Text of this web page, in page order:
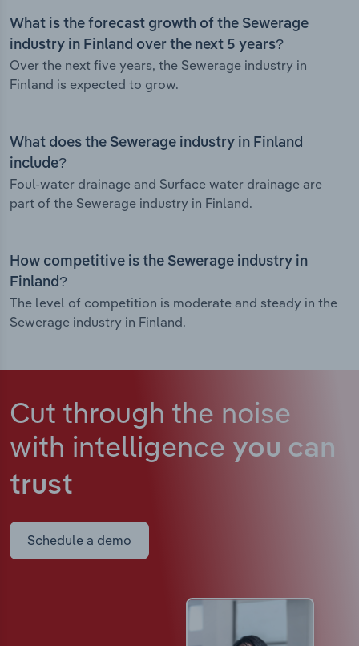
What is the forecast growth of the Sewerage
industry in Finland over the next 5 years?
Over the next five years, the Sewerage industry in
Finland is expected to grow.
What does the Sewerage industry in Finland
include?
Foul-water drainage and Surface water drainage are
part of the Sewerage industry in Finland.
How competitive is the Sewerage industry in
Finland?
The level of competition is moderate and steady in the
Sewerage industry in Finland.
Cut through the noise
with intelligence you can
trust
Schedule a demo